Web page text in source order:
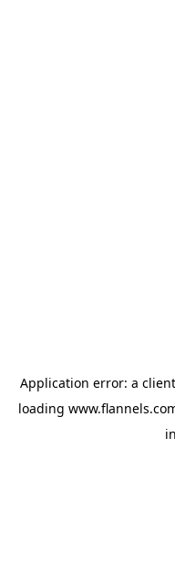
Application error: a client
loading